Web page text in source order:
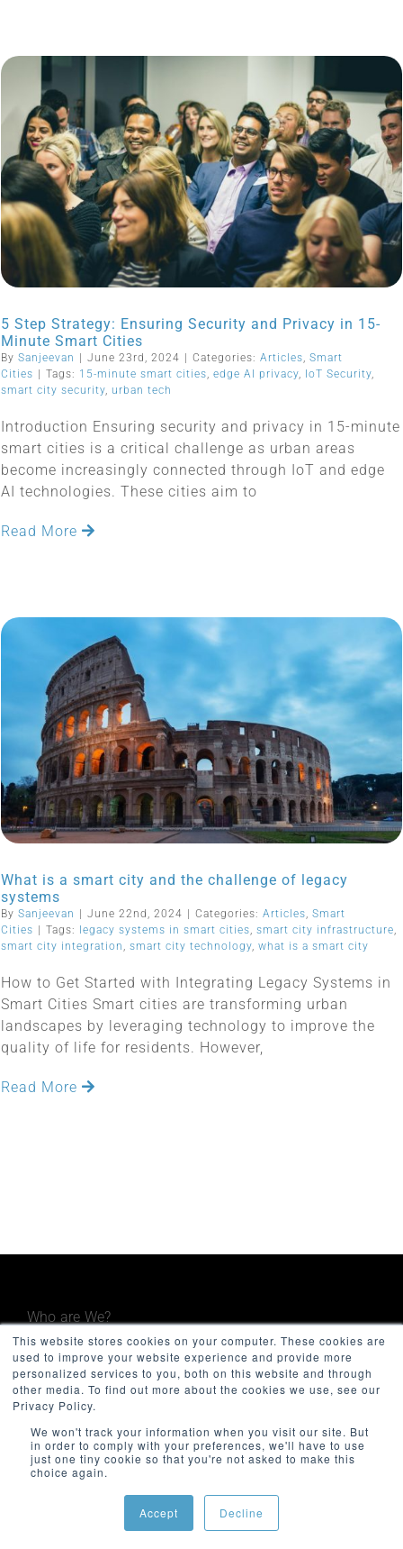
This website stores cookies on your computer. These cookies are
used to improve your website experience and provide more
personalized services to you, both on this website and through
other media. To find out more about the cookies we use, see our
Privacy Policy.
We won't track your information when you visit our site. But
in order to comply with your preferences, we'll have to use
just one tiny cookie so that you're not asked to make this
choice again.
Accept Decline
5 Step Strategy: Ensuring Security and Privacy in 15-
Minute Smart Cities
By Sanjeevan | June 23rd, 2024 | Categories: Articles Smart
Cities | Tags: 15-minute smart cities edge AI privacy, IoT Security,
smart city security, urban tech
Introduction Ensuring security and privacy in 15-minute
smart cities is a critical challenge as urban areas
become increasingly connected through IoT and edge
AI technologies. These cities aim to
Read More
What is a smart city and the challenge of legacy
systems
By Sanjeevan June 22nd, 2024 Categories: Articles, Smart
Cities
Tags: legacy systems in smart cities, smart city infrastructure,
smart city integration , smart city technology, what is a smart city
How to Get Started with Integrating Legacy Systems in
Smart Cities Smart cities are transforming urban
landscapes by leveraging technology to improve the
quality of life for residents. However,
Read More
Who are We?
Minnovation Technologies provides advanced
operational and maintenance monitoring
systems for the built environment, including
government, facilities, infrastructure, and
transport. Focused on quality and innovation,
Minnovation delivers secure, cloud-connected
solutions that give decision-makers valuable
insights and improve operational visibility.